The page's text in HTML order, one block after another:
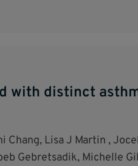
with distinct
Lisa J Martin ,
Gebretsadik, Michelle